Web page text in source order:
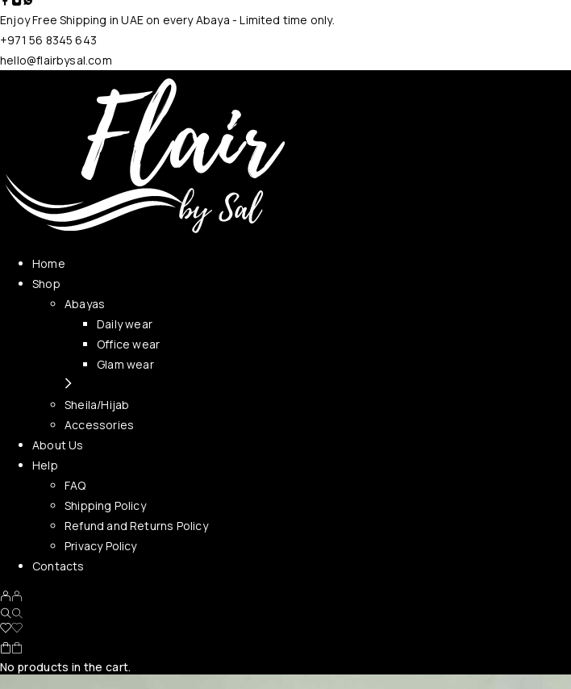
Enjoy Free Shipping in UAE on every Abaya - Limited time only.
+971 56 8345 643
hello@flairbysal.com
Home
Shop
Abayas
Daily wear
Office wear
Glam wear
Sheila/Hijab
Accessories
About Us
Help
FAQ
Shipping Policy
Refund and Returns Policy
Privacy Policy
Contacts
No products in the cart.